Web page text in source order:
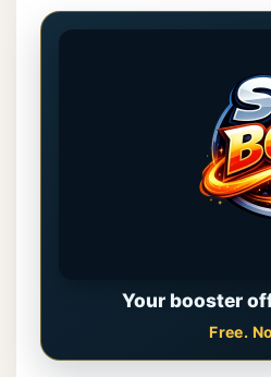
Your booster
Free.